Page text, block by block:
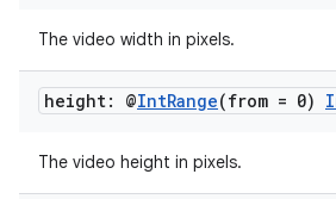
The video width in pixels.
height: @IntRange(from = 0)
The video height in pixels.